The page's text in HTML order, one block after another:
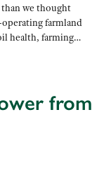
we thought
farmland
health, farming…
from